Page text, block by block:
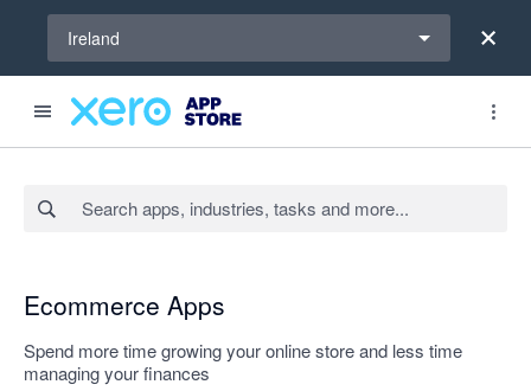
Ireland
Ecommerce Apps
Spend more time growing your online store and less time
managing your finances